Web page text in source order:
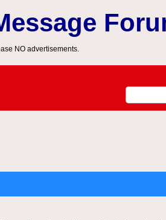
NO advertisements.